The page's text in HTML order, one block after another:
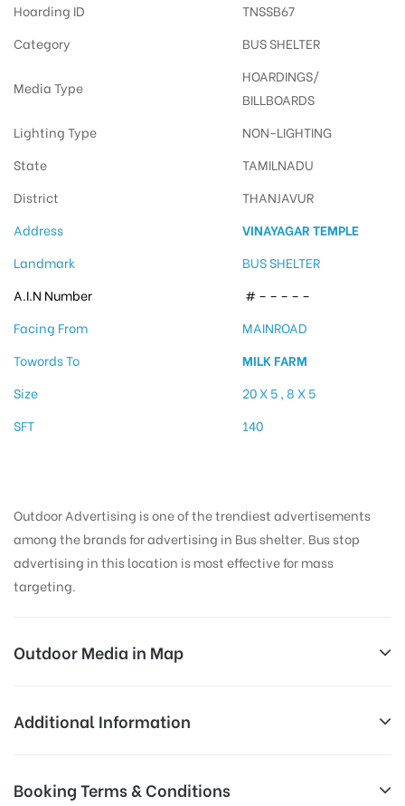
Hoarding ID
TNSSB67
Category
BUS SHELTER
Media Type
HOARDINGS/
BILLBOARDS
Lighting Type
NON-LIGHTING
State
TAMILNADU
District
THANJAVUR
Address
VINAYAGAR TEMPLE
Landmark
BUS SHELTER
A.I.N Number
# – – – – –
Facing From
MAINROAD
Towords To
MILK FARM
Size
20 X 5 , 8 X 5
SFT
140
Outdoor Advertising is one of the trendiest advertisements
among the brands for advertising in Bus shelter. Bus stop
advertising in this location is most effective for mass
targeting.
Outdoor Media in Map
VINAYAGAR TEMPLE, THANJAVUR
Nadu 613001, India
Additional Information
Board
Income Earners, Reach Medium
Booking Terms & Conditions